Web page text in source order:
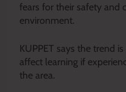
fears for their safety and
environment.
KUPPET says the trend
affect learning if
the area.